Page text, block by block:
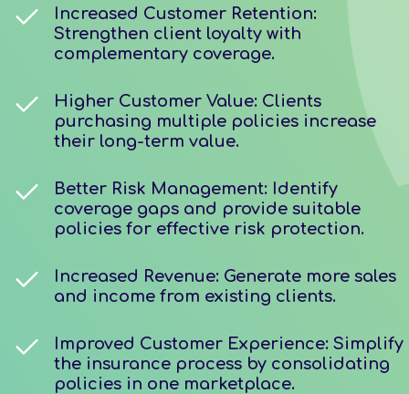
Increased Customer Retention:
Strengthen client loyalty with
complementary coverage.
Higher Customer Value: Clients
purchasing multiple policies increase
their long-term value.
Better Risk Management: Identify
coverage gaps and provide suitable
policies for effective risk protection.
Increased Revenue: Generate more sales
and income from existing clients.
Improved Customer Experience: Simplify
the insurance process by consolidating
policies in one marketplace.